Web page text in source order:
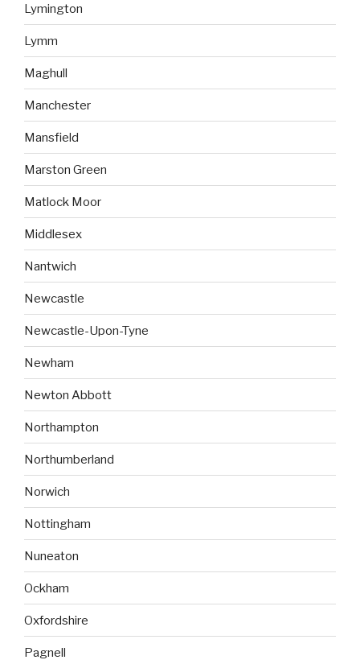
Lymington
Lymm
Maghull
Manchester
Mansfield
Marston Green
Matlock Moor
Middlesex
Nantwich
Newcastle
Newcastle-Upon-Tyne
Newham
Newton Abbott
Northampton
Northumberland
Norwich
Nottingham
Nuneaton
Ockham
Oxfordshire
Pagnell